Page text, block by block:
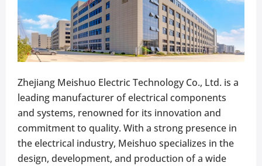
Zhejiang Meishuo Electric Technology Co., Ltd. is a
leading manufacturer of electrical components
and systems, renowned for its innovation and
commitment to quality. With a strong presence in
the electrical industry, Meishuo specializes in the
design, development, and production of a wide